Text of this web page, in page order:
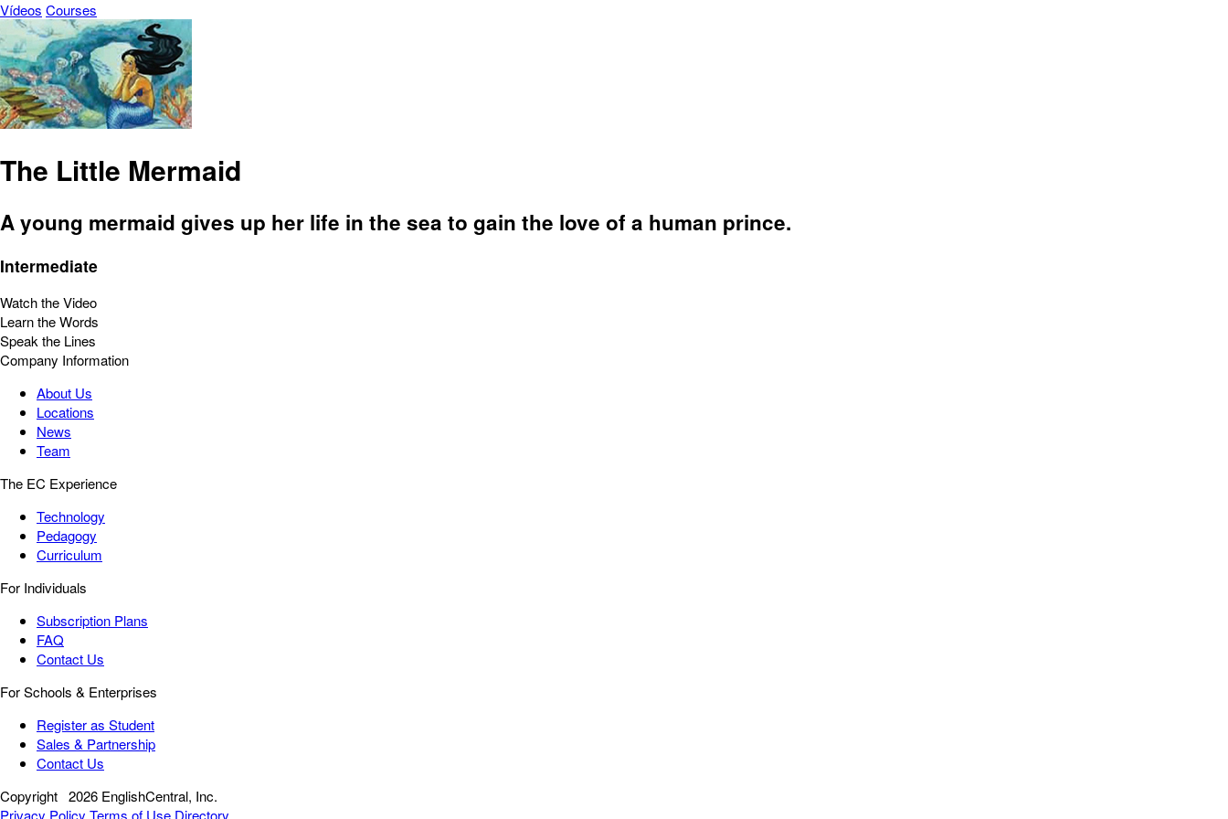
Vídeos Courses
The Little Mermaid
A young mermaid gives up her life in the sea to gain the love of a human prince.
Intermediate
Watch the Video
Learn the Words
Speak the Lines
Company Information
About Us
Locations
News
Team
The EC Experience
Technology
Pedagogy
Curriculum
For Individuals
Subscription Plans
FAQ
Contact Us
For Schools & Enterprises
Register as Student
Sales & Partnership
Contact Us
Copyright 2026 EnglishCentral, Inc.